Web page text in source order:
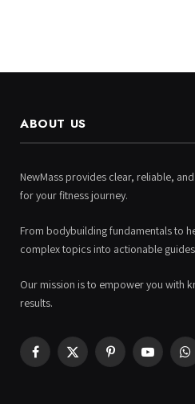
ABOUT US
NewMass provides clear, reliable,
for your fitness journey.
From bodybuilding fundamentals to
complex topics into actionable
Our mission is to empower you with
results.
Facebook
X
PinterestYouTube